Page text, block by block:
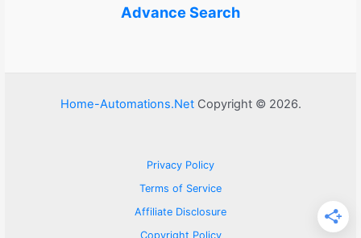
Advance Search
Home-Automations.NetCopyright © 2026.
Privacy Policy
Terms of Service
Affiliate Disclosure
Copyright Policy